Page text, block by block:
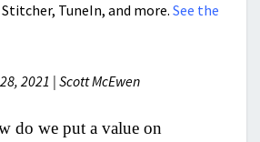
TuneIn, and more. See the
2021 | Scott McEwen
do we put a value on